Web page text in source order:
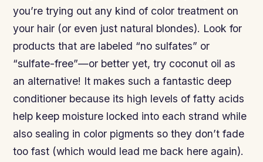
you’re trying out any kind of color treatment on
your hair (or even just natural blondes). Look for
products that are labeled “no sulfates” or
“sulfate-free”—or better yet, try coconut oil as
an alternative! It makes such a fantastic deep
conditioner because its high levels of fatty acids
help keep moisture locked into each strand while
also sealing in color pigments so they don’t fade
too fast (which would lead me back here again).